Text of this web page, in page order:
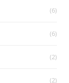
(6)
(6)
(2)
(2)